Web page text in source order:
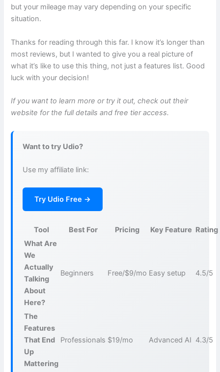
but your mileage may vary depending on your specific
situation.
Thanks for reading through this far. I know it’s longer than
most reviews, but I wanted to give you a real picture of
what it’s like to use this thing, not just a features list. Good
luck with your decision!
If you want to learn more or try it out, check out their
website for the full details and free tier access.
Want to try Udio?
Use my affiliate link:
Try Udio Free →
Tool Best For Pricing Key Feature Rating
What Are
We
Actually
Talking
About
Here?
Beginners Free/$9/mo Easy setup 4.5/5
The
Features
That End
Up
Mattering
Professionals $19/mo Advanced AI 4.3/5